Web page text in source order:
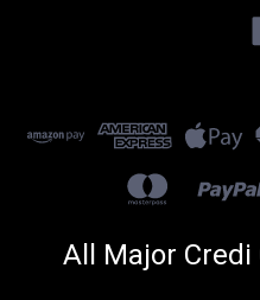
All Major Credi